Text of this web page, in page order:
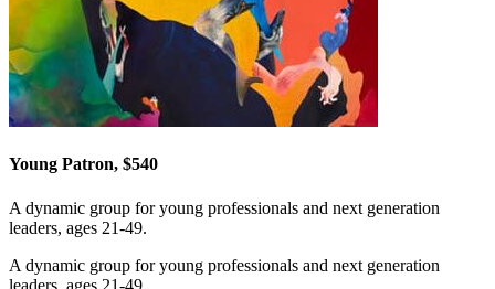
Young Patron, $540
A dynamic group for young professionals and next generation
leaders, ages 21-49.
A dynamic group for young professionals and next generation
leaders, ages 21-49.